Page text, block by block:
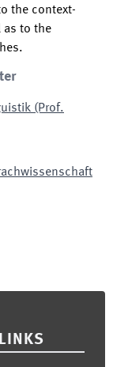
the context-
as to the
(Prof.